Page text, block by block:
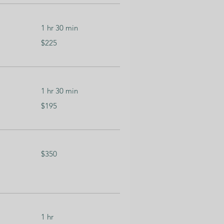
1 hr 30 min
US
$225
1 hr 30 min
US
$195
US
$350
1 hr